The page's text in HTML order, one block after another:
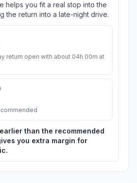
helps you fit a real stop into the
the return into a late-night drive.
return open with about 04h 00m at
than the recommended
you extra margin for